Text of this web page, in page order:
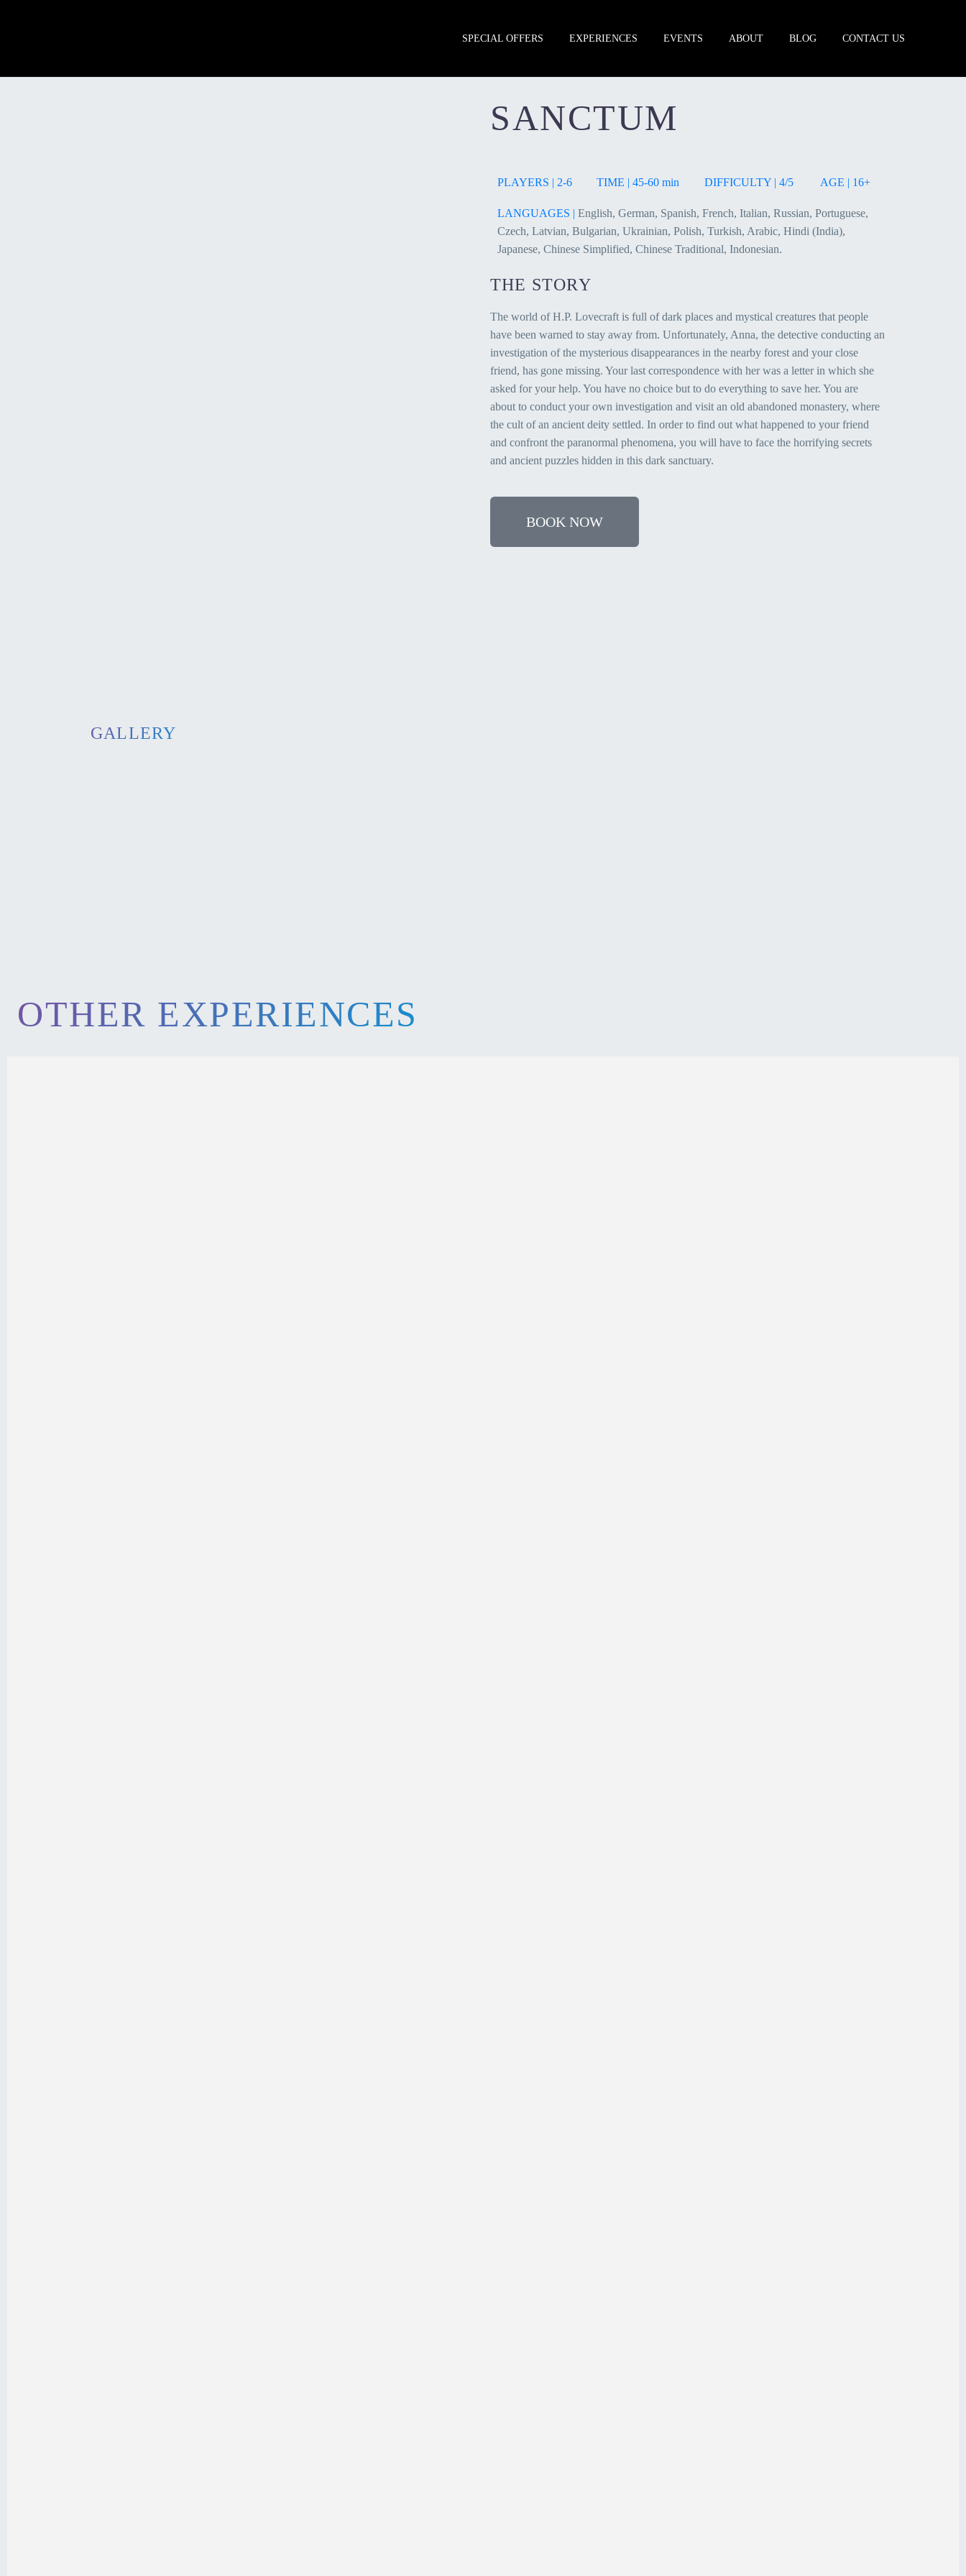
SPECIAL OFFERS EXPERIENCES EVENTS ABOUT BLOG CONTACT US
SANCTUM
PLAYERS | 2-6 TIME | 45-60 min DIFFICULTY | 4/5 AGE | 16+
LANGUAGES | English, German, Spanish, French, Italian, Russian, Portuguese,
Czech, Latvian, Bulgarian, Ukrainian, Polish, Turkish, Arabic, Hindi (India),
Japanese, Chinese Simplified, Chinese Traditional, Indonesian.
THE STORY
The world of H.P. Lovecraft is full of dark places and mystical creatures that people
have been warned to stay away from. Unfortunately, Anna, the detective conducting an
investigation of the mysterious disappearances in the nearby forest and your close
friend, has gone missing. Your last correspondence with her was a letter in which she
asked for your help. You have no choice but to do everything to save her. You are
about to conduct your own investigation and visit an old abandoned monastery, where
the cult of an ancient deity settled. In order to find out what happened to your friend
and confront the paranormal phenomena, you will have to face the horrifying secrets
and ancient puzzles hidden in this dark sanctuary.
BOOK NOW
GALLERY
OTHER EXPERIENCES